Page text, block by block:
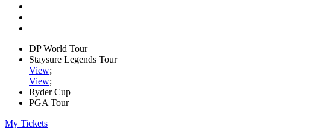
DP World Tour
Staysure Legends Tour
View;
View;
Ryder Cup
PGA Tour
My Tickets